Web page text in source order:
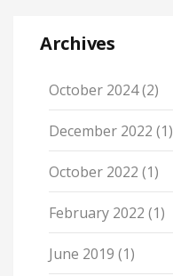
Archives
October 2024(2)
December 2022 (1)
October 2022 (1)
February 2022 (1)
June 2019 (1)